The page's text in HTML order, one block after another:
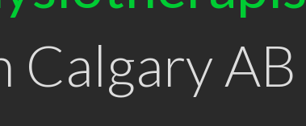
Calgary AB